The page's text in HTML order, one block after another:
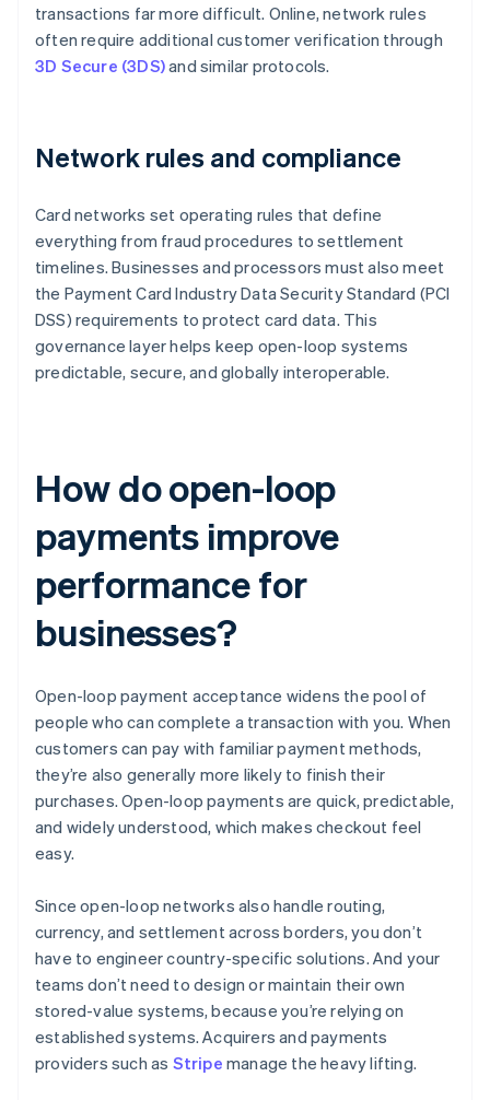
transactions far more difficult. Online, network rules
often require additional customer verification through
3D Secure (3DS)and similar protocols.
Network rules and compliance
Card networks set operating rules that define
everything from fraud procedures to settlement
timelines. Businesses and processors must also meet
the Payment Card Industry Data Security Standard (PCI
DSS) requirements to protect card data. This
governance layer helps keep open-loop systems
predictable, secure, and globally interoperable.
How do open-loop
payments improve
performance for
businesses?
Open-loop payment acceptance widens the pool of
people who can complete a transaction with you. When
customers can pay with familiar payment methods,
they’re also generally more likely to finish their
purchases. Open-loop payments are quick, predictable,
and widely understood, which makes checkout feel
easy.
Since open-loop networks also handle routing,
currency, and settlement across borders, you don’t
have to engineer country-specific solutions. And your
teams don’t need to design or maintain their own
stored-value systems, because you’re relying on
established systems. Acquirers and payments
providers such as Stripe manage the heavy lifting.